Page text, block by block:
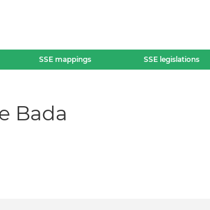
SSE mappings SSE legislations
Bada